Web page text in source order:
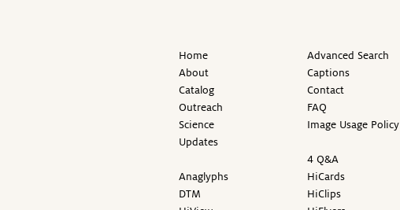
Home
About
Catalog
Outreach
Science
Updates
Anaglyphs
DTM
Advanced Search
Captions
Contact
FAQ
Image Usage Policy
4 Q&A
HiCards
HiClips